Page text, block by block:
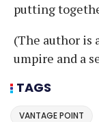
putting
(The author
umpire and a
TAGS
VANTAGE POINT